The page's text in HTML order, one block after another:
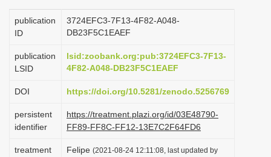
i
a
t
i
n
publication
ID
3724EFC3-7F13-4F82-A048-
DB23F5C1EAEF
publication
LSID
lsid:zoobank.org:pub:3724EFC3-7F13-
4F82-A048-DB23F5C1EAEF
DOI https://doi.org/10.5281/zenodo.5256769
persistent
identifier
https://treatment.plazi.org/id/03E48790-
FF89-FF8C-FF12-13E7C2F64FD6
treatment
Felipe (2021-08-24 12:11:08, last updated by